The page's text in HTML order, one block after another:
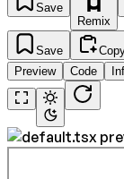
Save
Remix
Save
Preview
Code